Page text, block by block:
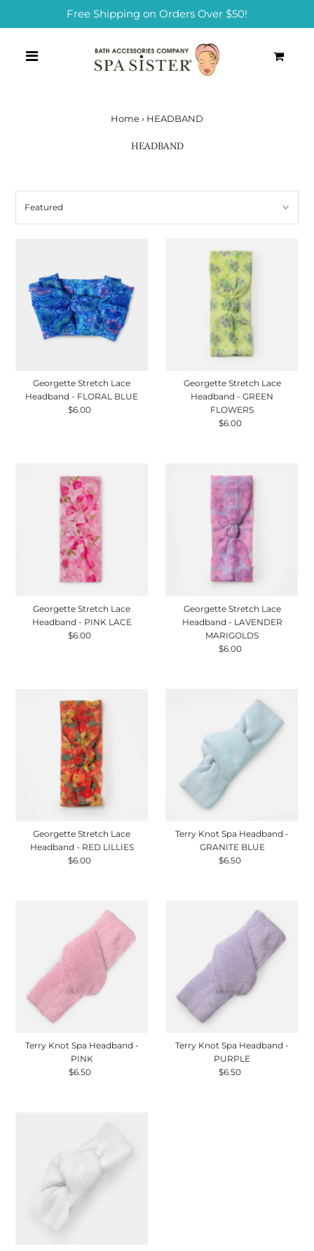
Free Shipping on Orders Over $50!
Home› HEADBAND
HEADBAND
Georgette Stretch Lace
Headband - FLORAL BLUE
Regular
$6.00
Georgette Stretch Lace
Headband - GREEN
FLOWERS
Regular
$6.00
Georgette Stretch Lace
Headband - PINK LACE
Regular
$6.00
Georgette Stretch Lace
Headband - LAVENDER
MARIGOLDS
Regular
$6.00
Georgette Stretch Lace
Headband - RED LILLIES
Regular
$6.00
Terry Knot Spa Headband -
GRANITE BLUE
Regular
$6.50
Terry Knot Spa Headband -
PINK
Regular
$6.50
Terry Knot Spa Headband -
PURPLE
Regular
$6.50